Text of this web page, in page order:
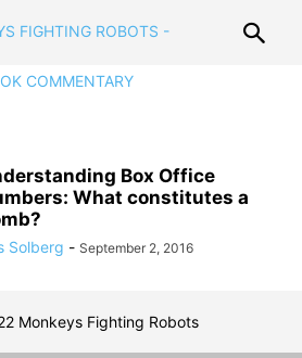
Box Office
What constitutes a
Solberg - September 2, 2016
Monkeys Fighting Robots